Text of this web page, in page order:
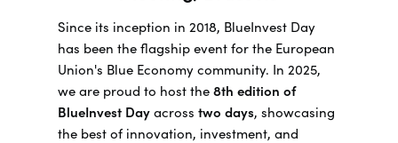
Since its inception in 2018, BlueInvest Day
has been the flagship event for the European
Union's Blue Economy community. In 2025,
we are proud to host the 8th edition of
BlueInvest Day across two days, showcasing
the best of innovation, investment, and